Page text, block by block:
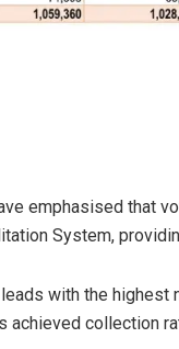
emphasised that
System,
with the
achieved collection